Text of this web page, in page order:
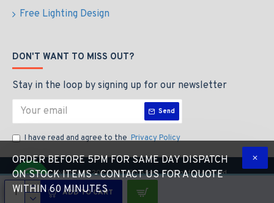
ADD TO CART
Free Lighting Design
DON'T WANT TO MISS OUT?
Stay in the loop by signing up for our newsletter
Send
I have read and agree to the Privacy Policy
Copyright © 2023 The LED Store, All Rights Reserved
ORDER BEFORE 5PM FOR SAME DAY DISPATCH
ON STOCK ITEMS - CONTACT US FOR A QUOTE
WITHIN 60 MINUTES